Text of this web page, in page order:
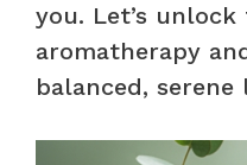
you. Let’s
aromatherapy
balanced, serene